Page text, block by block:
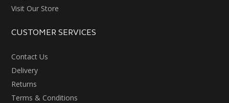
Visit Our Store
CUSTOMER SERVICES
Contact Us
Delivery
Returns
Terms & Conditions